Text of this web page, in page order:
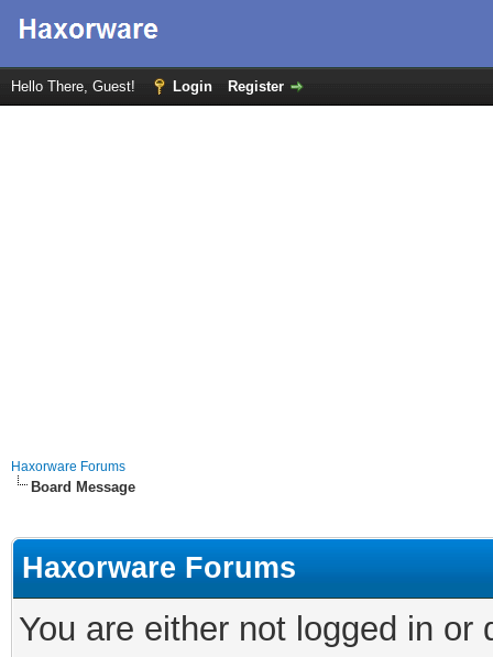
Hello There, Guest! Login Register
Haxorware Forums
Board Message
Haxorware Forums
You are either not logged in